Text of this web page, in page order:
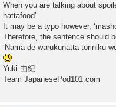
When you are talking about
nattafood’
It may be a typo however,
Therefore, the sentence should
‘Nama de warukunatta toriniku
Yuki 由紀
Team JapanesePod101.com